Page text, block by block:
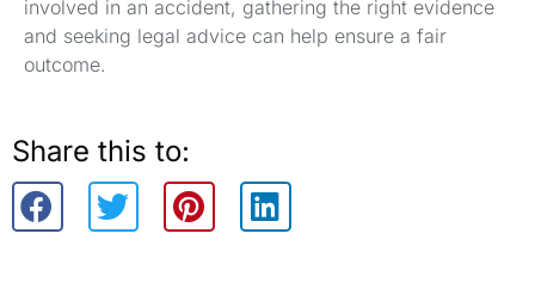
involved in an accident, gathering the right evidence
and seeking legal advice can help ensure a fair
outcome.
Share this to: